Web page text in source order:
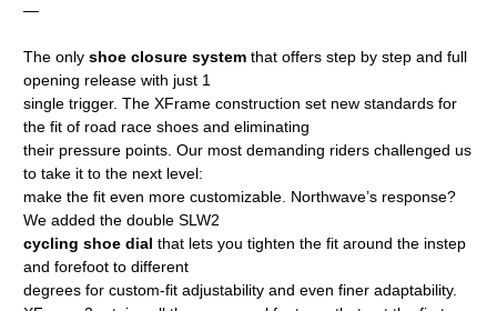
—
The only shoe closure system that offers step by step and full
opening release with just 1
single trigger. The XFrame construction set new standards for
the fit of road race shoes and eliminating
their pressure points. Our most demanding riders challenged us
to take it to the next level:
make the fit even more customizable. Northwave’s response?
We added the double SLW2
cycling shoe dial that lets you tighten the fit around the instep
and forefoot to different
degrees for custom-fit adjustability and even finer adaptability.